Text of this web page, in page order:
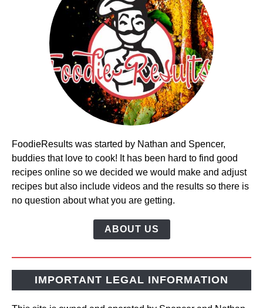
FoodieResults was started by Nathan and Spencer,
buddies that love to cook! It has been hard to find good
recipes online so we decided we would make and adjust
recipes but also include videos and the results so there is
no question about what you are getting.
ABOUT US
IMPORTANT LEGAL INFORMATION